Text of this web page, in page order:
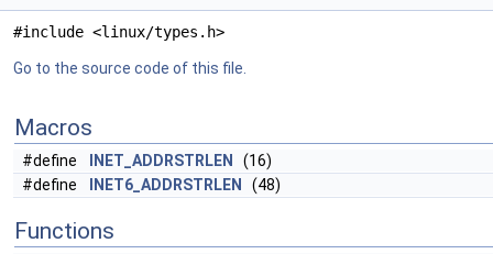
#include <linux/types.h>
Go to the source code of this file.
Macros
#define INET_ADDRSTRLEN
(16)
#define
INET6_ADDRSTRLEN (48)
Functions